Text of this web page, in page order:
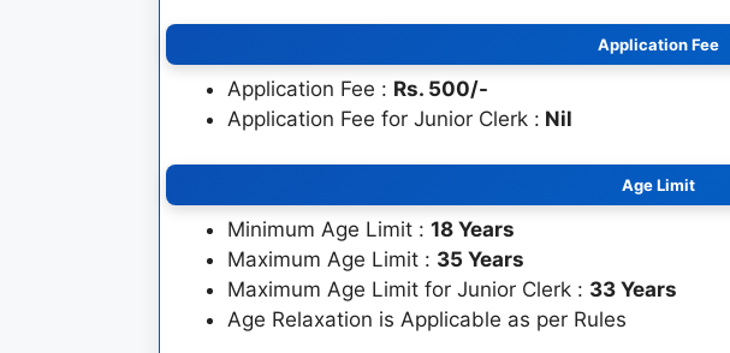
Application Fee
Application Fee : Rs. 500/-
Application Fee for Junior Clerk : Nil
Age Limit
Minimum Age Limit : 18 Years
Maximum Age Limit : 35 Years
Maximum Age Limit for Junior Clerk : 33 Years
Age Relaxation is Applicable as per Rules